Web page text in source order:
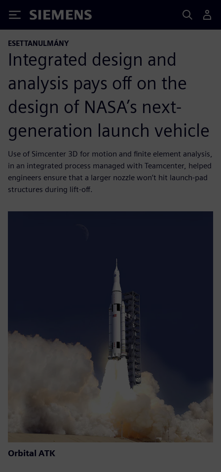
Siemens
ESETTANULMÁNY
Integrated design and
analysis pays off on the
design of NASA’s next-
generation launch vehicle
Use of Simcenter 3D for motion and finite element analysis,
in an integrated process managed with Teamcenter, helped
engineers ensure that a larger nozzle won’t hit launch-pad
structures during lift-off.
Orbital ATK